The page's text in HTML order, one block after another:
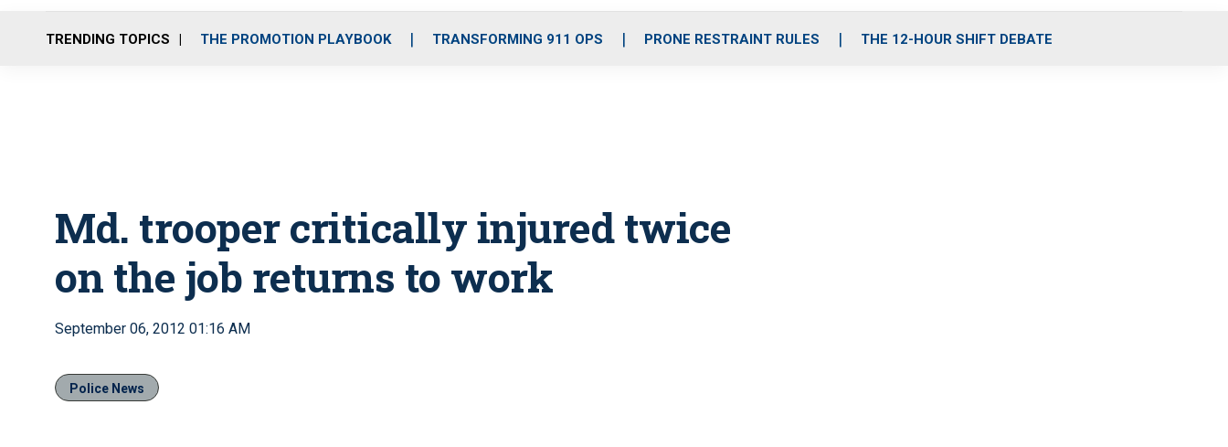
o
r
r
m
i
e
TRENDING TOPICS THE PROMOTION PLAYBOOK TRANSFORMING 911 OPS PRONE RESTRAINT RULES THE 12-HOUR SHIFT DEBATE
Md. trooper critically injured twice
on the job returns to work
September 06, 2012 01:16 AM
Police News